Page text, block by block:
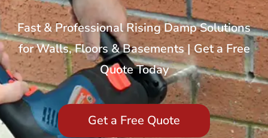
Fast & Professional Rising Damp Solutions
for Walls, Floors & Basements | Get a Free
Quote Today
Get a Free Quote